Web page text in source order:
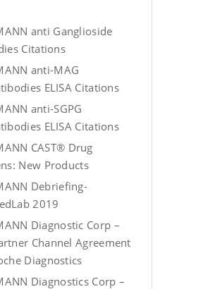
anti Ganglioside
Citations
anti-MAG
ELISA Citations
anti-SGPG
ELISA Citations
CAST® Drug
New Products
Debriefing-
2019
Diagnostic Corp –
Channel Agreement
Diagnostics
Diagnostics Corp –